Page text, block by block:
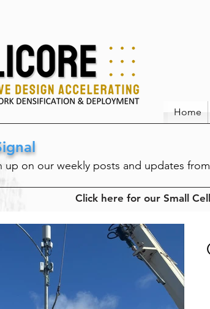
Home
up on our weekly posts and updates
Click here for our Small